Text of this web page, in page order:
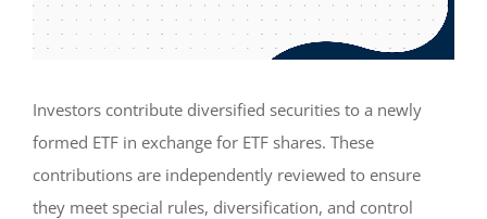
Investors contribute diversified securities to a newly
formed ETF in exchange for ETF shares. These
contributions are independently reviewed to ensure
they meet special rules, diversification, and control